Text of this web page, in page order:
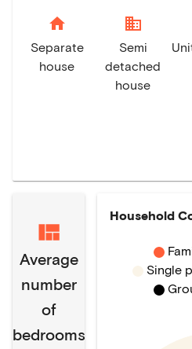
home
Separate
house
domain
Semi
detached
house
Average
number
of
bedrooms
Household
Single